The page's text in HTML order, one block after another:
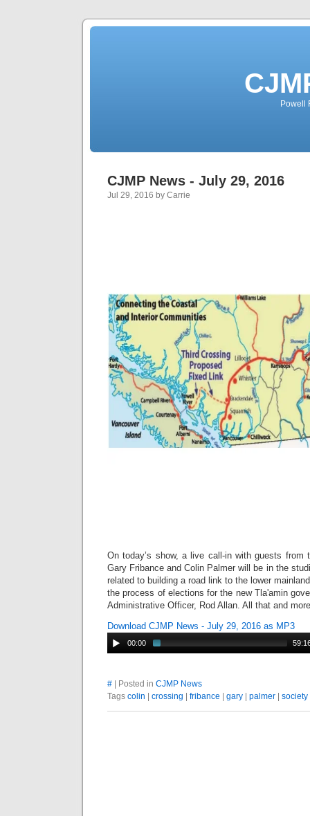
Powell
CJMP News - July 29, 2016
Jul 29, 2016 by Carrie
On today’s show, a live call-in with guests from
Gary Fribance and Colin Palmer will be in the
related to building a road link to the lower
the process of elections for the new Tla'amin
Administrative Officer, Rod Allan. All that and
Download CJMP News - July 29, 2016 as MP3
00:00
# | Posted in CJMP News
Tags colin crossing fribance gary palmer society